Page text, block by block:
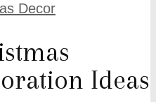
Decor
Ideas